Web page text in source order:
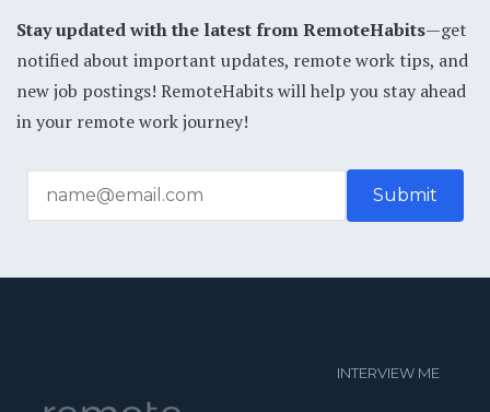
Stay updated with the latest from RemoteHabits—get
notified about important updates, remote work tips, and
new job postings! RemoteHabits will help you stay ahead
in your remote work journey!
INTERVIEW ME